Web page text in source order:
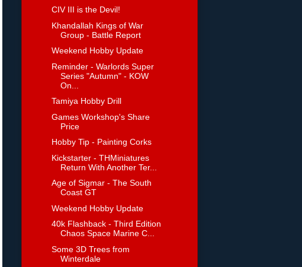
CIV III is the Devil!
Khandallah Kings of War
Group - Battle Report
Weekend Hobby Update
Reminder - Warlords Super
Series "Autumn" - KOW
On...
Tamiya Hobby Drill
Games Workshop's Share
Price
Hobby Tip - Painting Corks
Kickstarter - THMiniatures
Return With Another Ter...
Age of Sigmar - The South
Coast GT
Weekend Hobby Update
40k Flashback - Third Edition
Chaos Space Marine C...
Some 3D Trees from
Winterdale